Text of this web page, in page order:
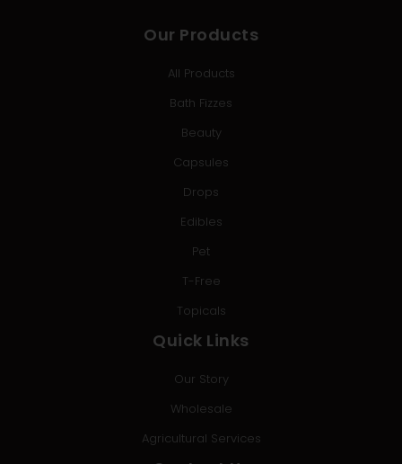
Our Products
All Products
Bath Fizzes
Beauty
Capsules
Drops
Edibles
Pet
T-Free
Topicals
Quick Links
Our Story
Wholesale
Agricultural Services